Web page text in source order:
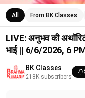
All From BK Classes
LIVE: अनुभव की
भाई || 6/6/2026, 6
BK Classes
218K subscribers